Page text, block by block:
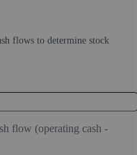
flows to determine stock
flow (operating cash -